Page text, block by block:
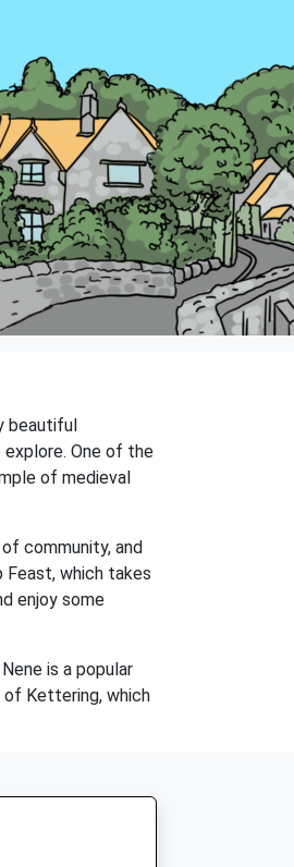
beautiful
explore. One of the
of medieval
community, and
which takes
enjoy some
is a popular
of Kettering, which